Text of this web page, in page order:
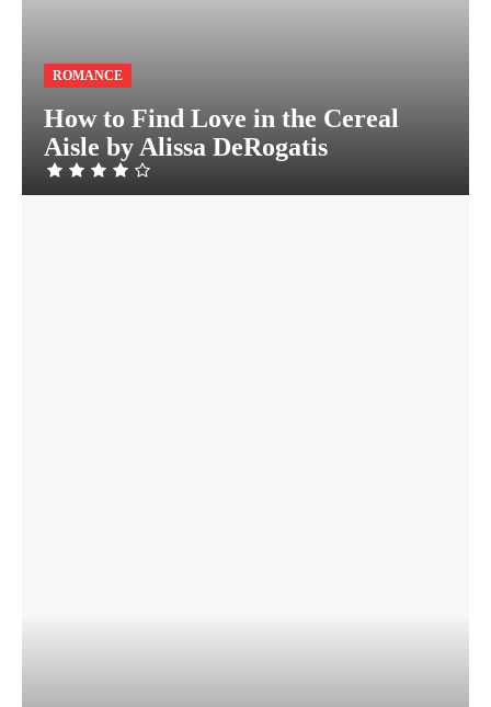
ROMANCE
How to Find Love in the Cereal
Aisle by Alissa DeRogatis